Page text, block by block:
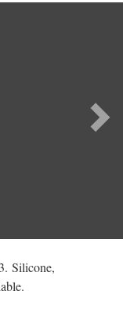
Silicone,